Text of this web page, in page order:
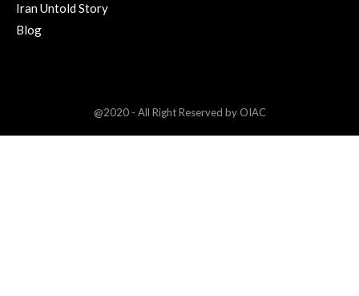
Iran Untold Story
Blog
@2020 - All Right Reserved by OIAC